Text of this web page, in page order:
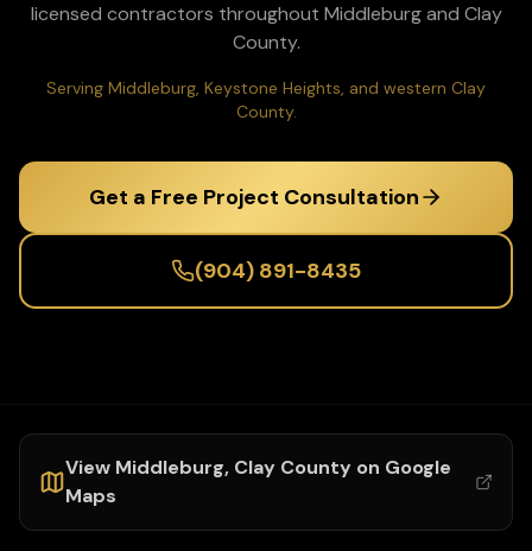
licensed contractors throughout Middleburgand Clay
County.
Serving Middleburg, Keystone Heights, and western Clay
County.
Get a Free Project Consultation
(904) 891-8435
View Middleburg, Clay County on Google
Maps